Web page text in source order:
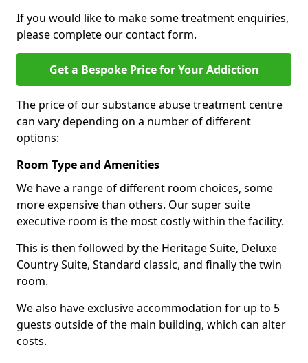
If you would like to make some treatment enquiries,
please complete our contact form.
Get a Bespoke Price for Your Addiction
The price of our substance abuse treatment centre
can vary depending on a number of different
options:
Room Type and Amenities
We have a range of different room choices, some
more expensive than others. Our super suite
executive room is the most costly within the facility.
This is then followed by the Heritage Suite, Deluxe
Country Suite, Standard classic, and finally the twin
room.
We also have exclusive accommodation for up to 5
guests outside of the main building, which can alter
costs.